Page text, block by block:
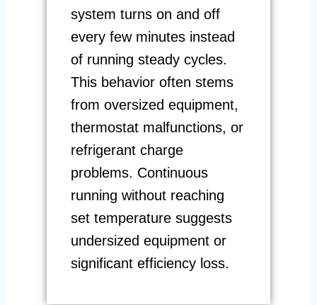
system turns on and off
every few minutes instead
of running steady cycles.
This behavior often stems
from oversized equipment,
thermostat malfunctions, or
refrigerant charge
problems. Continuous
running without reaching
set temperature suggests
undersized equipment or
significant efficiency loss.